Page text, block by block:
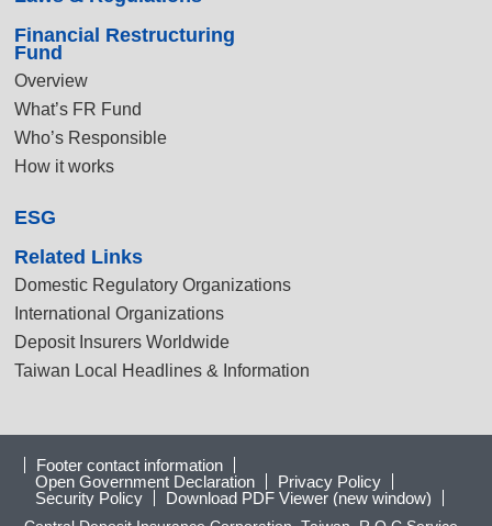
Financial Restructuring
Fund
Overview
What’s FR Fund
Who’s Responsible
How it works
ESG
Related Links
Domestic Regulatory Organizations
International Organizations
Deposit Insurers Worldwide
Taiwan Local Headlines & Information
Footer contact information
Open Government Declaration
Privacy Policy
Security Policy
Download PDF Viewer (new window)